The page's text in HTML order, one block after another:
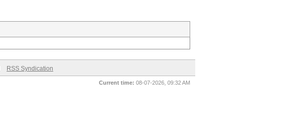
RSS Syndication
Current time: 08-07-2026, 09:32 AM